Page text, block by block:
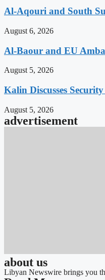
Al-Aqouri and South
August 6, 2026
Al-Baour and EU
August 5, 2026
Kalin Discusses
August 5, 2026
advertisement
about us
Libyan Newswire brings you